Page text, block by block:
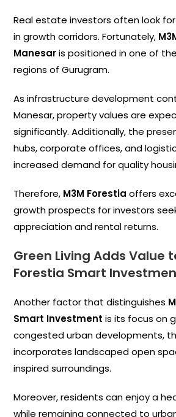
Real estate investors often look
in growth corridors. Fortunately,
Manesaris positioned in one of
regions of Gurugram.
As infrastructure development
Manesar, property values are
significantly. Additionally, the
hubs, corporate offices, and
increased demand for quality
Therefore, M3M Forestia offers
growth prospects for investors
appreciation and rental returns.
Green Living Adds Value
Forestia Smart
Another factor that distinguishes
Smart Investment is its focus on
congested urban developments,
incorporates landscaped open
inspired surroundings.
Moreover, residents can enjoy a
while remaining connected to